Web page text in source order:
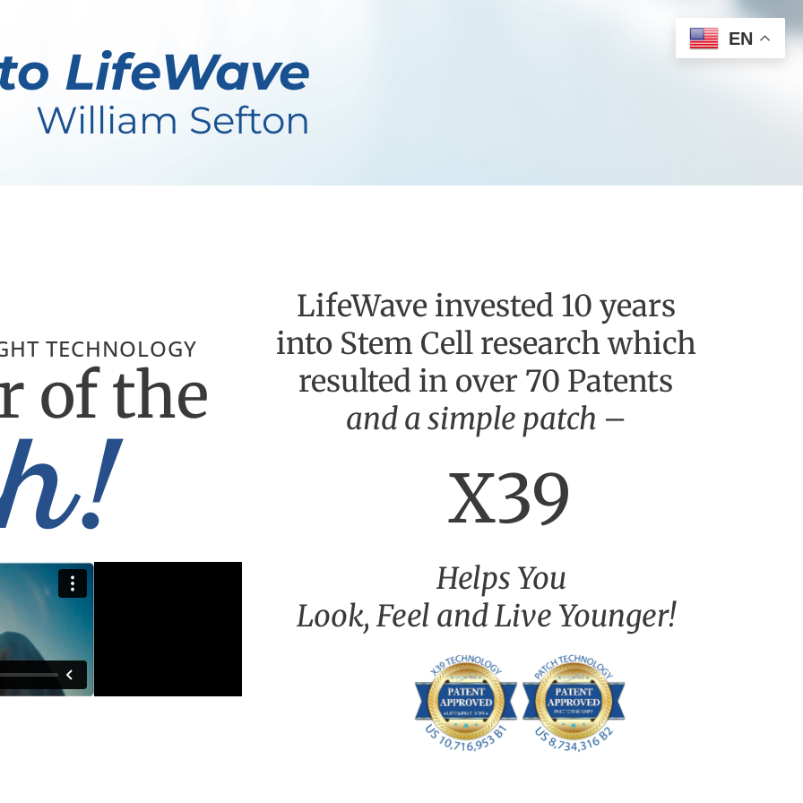
LifeWave
William Sefton
TECHNOLOGY
of the
LifeWave invested 10 years
into Stem Cell research which
resulted in over 70 Patents
and a simple patch –
X39
Helps You
Look, Feel and Live Younger!
EN